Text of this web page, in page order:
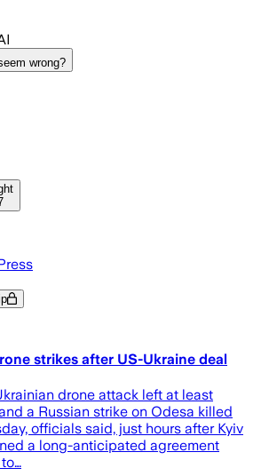
wrong?
strikes after US-Ukraine deal
drone attack left at least
a Russian strike on Odesa killed
officials said, just hours after Kyiv
a long-anticipated agreement